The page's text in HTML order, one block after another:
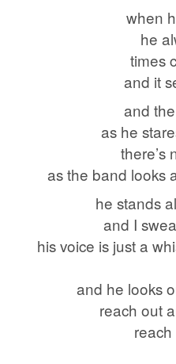
when
he
times
and it
and
as he
there’s
as the band looks
he stands
and I
his voice is just a
and he looks
reach out